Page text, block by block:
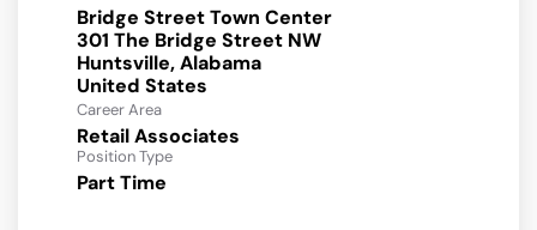
Bridge Street Town Center
301 The Bridge Street NW
Huntsville, Alabama
Career Area
Retail Associates
Position Type
Part Time